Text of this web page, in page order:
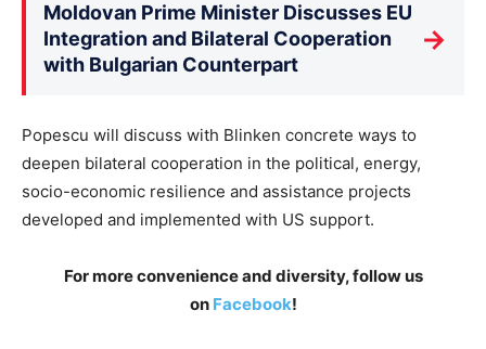
Moldovan Prime Minister Discusses EU
Integration and Bilateral Cooperation
with Bulgarian Counterpart
→
Popescu will discuss with Blinken concrete ways to
deepen bilateral cooperation in the political, energy,
socio-economic resilience and assistance projects
developed and implemented with US support.
For more convenience and diversity, follow us
on Facebook!